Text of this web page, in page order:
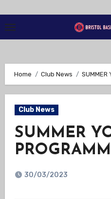
Content
Home Club News SUMMER
Club News
SUMMER
30/03/2023